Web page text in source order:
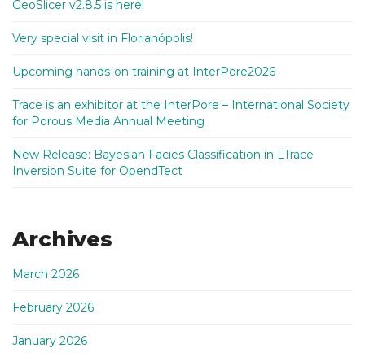
GeoSlicer v2.8.5 is here!
Very special visit in Florianópolis!
Upcoming hands-on training at InterPore2026
Trace is an exhibitor at the InterPore – International Society
for Porous Media Annual Meeting
New Release: Bayesian Facies Classification in LTrace
Inversion Suite for OpendTect
Archives
March 2026
February 2026
January 2026